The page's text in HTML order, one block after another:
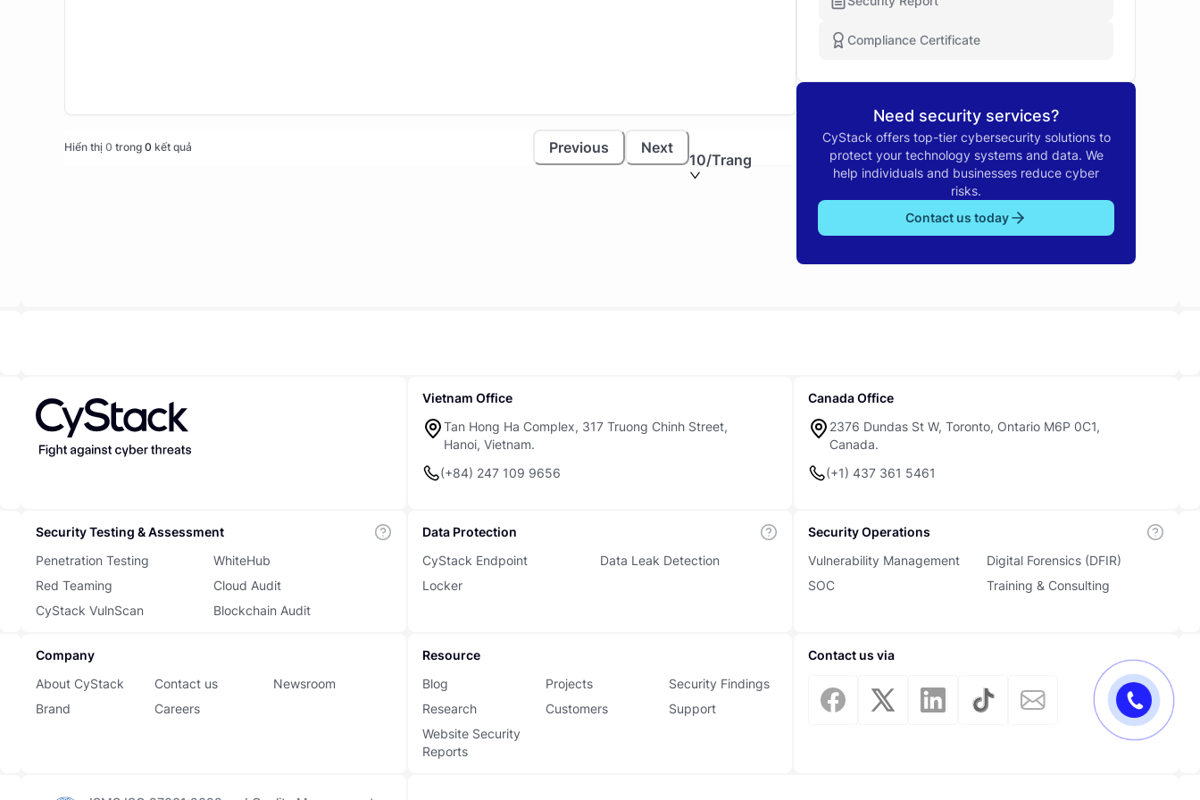
Hiển thị 0 trong 0 kết quả Previous Next
10/Trang
Compliance Certificate
Need security services?
CyStack offers top-tier cybersecurity solutions to
protect your technology systems and data. We
help individuals and businesses reduce cyber
risks.
Contact us today
Vietnam Office
Tan Hong Ha Complex, 317 Truong Chinh Street,
Hanoi, Vietnam.
(+84) 247 109 9656
Canada Office
2376 Dundas St W, Toronto, Ontario M6P 0C1,
Canada.
(+1) 437 361 5461
Security Testing & Assessment
Penetration Testing
Red Teaming
CyStack VulnScan
WhiteHub
Cloud Audit
Blockchain Audit
Data Protection
CyStack Endpoint
Locker
Data Leak Detection
Security Operations
Vulnerability Management
SOC
Digital Forensics (DFIR)
Training & Consulting
Company
About CyStack
Brand
Contact us
Careers
Newsroom
Resource
Blog
Research
Website Security
Reports
Projects
Customers
Security Findings
Support
Contact us via